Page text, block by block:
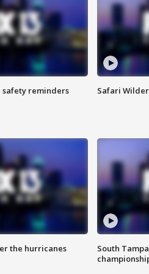
safety reminders Safari
the hurricanes
South